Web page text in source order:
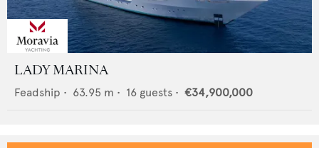
LADY MARINA
Feadship • 63.95 m • 16 guests • €34,900,000